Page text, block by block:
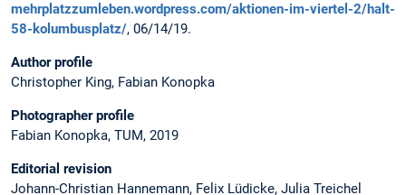
mehrplatzzumleben.wordpress.com/aktionen-im-viertel-2/halt-
58-kolumbusplatz/, 06/14/19.
Author profile
Christopher King, Fabian Konopka
Photographer profile
Fabian Konopka, TUM, 2019
Editorial revision
Johann-Christian Hannemann, Felix Lüdicke, Julia Treichel